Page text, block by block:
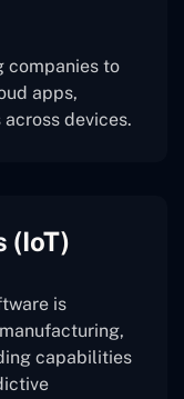
companies to
apps,
devices.
(IoT)
is
capabilities